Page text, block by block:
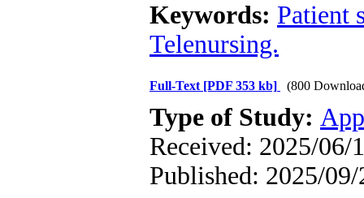
Keywords: Patient
Telenursing.
Full-Text [PDF 353 kb] (800
Type of Study:
Received: 2025/06/
Published: 2025/09/